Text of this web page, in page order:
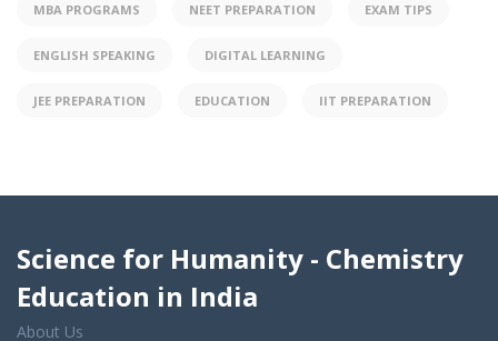
MBA PROGRAMS NEET PREPARATION EXAM TIPS
ENGLISH SPEAKING DIGITAL LEARNING
JEE PREPARATION EDUCATION IIT PREPARATION
Science for Humanity - Chemistry
Education in India
About Us